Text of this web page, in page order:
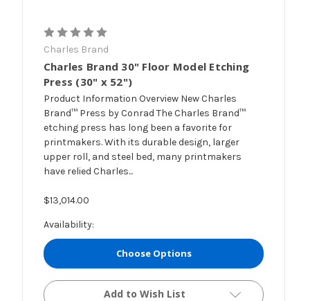
Charles Brand
Charles Brand 30" Floor Model Etching
Press (30" x 52")
Product Information Overview New Charles
Brand™ Press by Conrad The Charles Brand™
etching press has long been a favorite for
printmakers. With its durable design, larger
upper roll, and steel bed, many printmakers
have relied Charles...
$13,014.00
Availability:
Choose Options
Add to Wish List